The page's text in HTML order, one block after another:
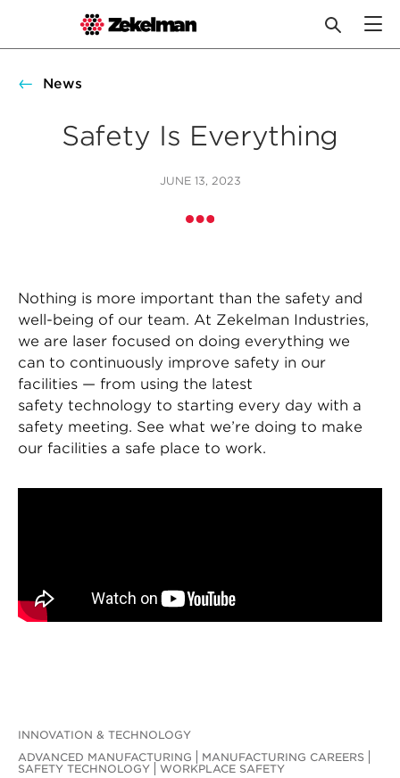
News
Safety Is Everything
JUNE 13, 2023
Nothing is more important than the safety and
well-being of our team. At Zekelman Industries,
we are laser focused on doing everything we
can to continuously improve safety in our
facilities — from using the latest
safety technology to starting every day with a
safety meeting. See what we’re doing to make
our facilities a safe place to work.
INNOVATION & TECHNOLOGY
ADVANCED MANUFACTURING
MANUFACTURING CAREERS
SAFETY TECHNOLOGY
WORKPLACE SAFETY